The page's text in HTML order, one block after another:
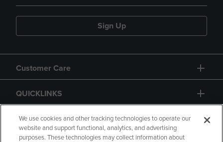
Sign Up
Customer Care
QUICKLINKS
GIFT CARD
We use cookies and other tracking technologies to operate our
website and support functional, analytics, and advertising
purposes. These technologies may collect information about